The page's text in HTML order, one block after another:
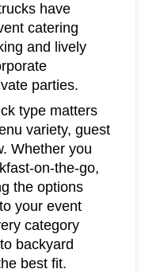
have
catering
and lively
parties.
type matters
variety, guest
Whether you
on-the-go,
the options
your event
category
backyard
best fit.